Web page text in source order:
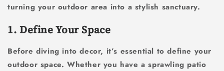
turning your outdoor area into a stylish sanctuary.
1. Define Your Space
Before diving into decor, it’s essential to define your
outdoor space. Whether you have a sprawling patio